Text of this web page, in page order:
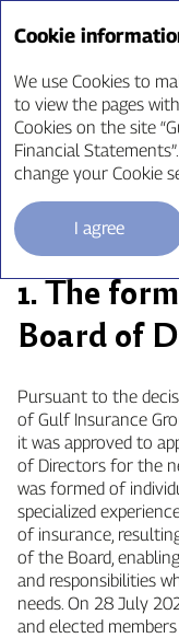
Annual Report ‘24
Board
1. The
Board of
Pursuant to the
of Gulf Insurance
it was approved to
of Directors for the
was formed of
specialized
of insurance,
of the Board,
and responsibilities
needs. On 28 July
and elected
Cookie
We use Cookies to
to view the pages
Cookies on the site
Financial
change your Cookie
I agree